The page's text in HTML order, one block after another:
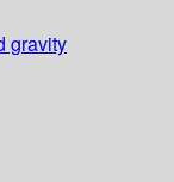
gravity